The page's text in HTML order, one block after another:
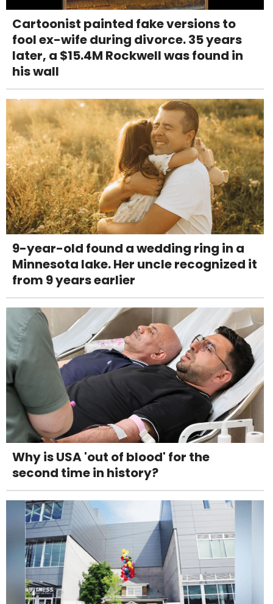
Cartoonist painted fake versions to
fool ex-wife during divorce. 35 years
later, a $15.4M Rockwell was found in
his wall
9-year-old found a wedding ring in a
Minnesota lake. Her uncle recognized it
from 9 years earlier
Why is USA 'out of blood' for the
second time in history?